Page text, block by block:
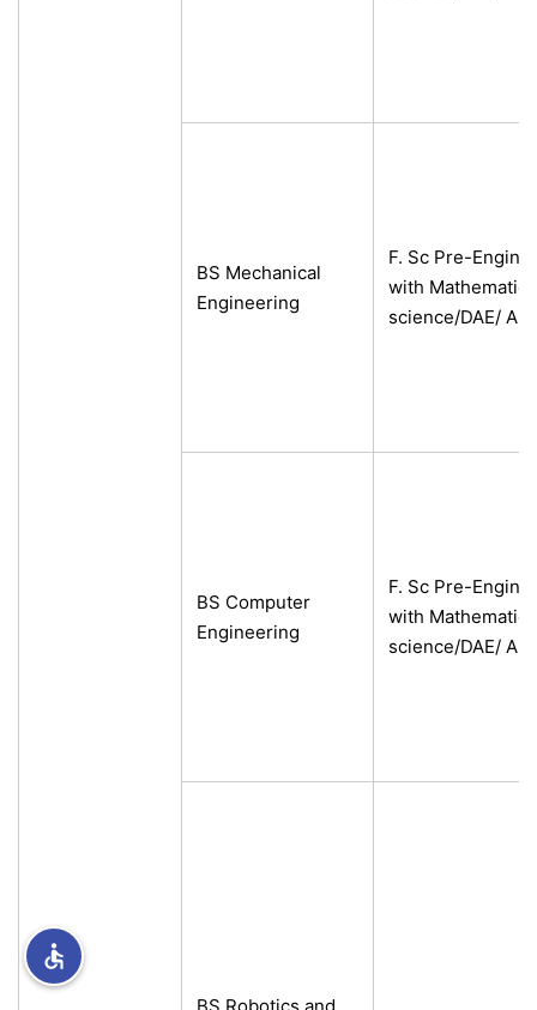
BS Mechanical
Engineering
F. Sc Pre-
with
science/DAE/ A-
BS Computer
Engineering
F. Sc Pre-
with
science/DAE/ A-